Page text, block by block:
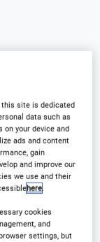
this site is dedicated
data such as
your device and
ads and content
gain
and improve our
we use and their
here.
cookies
and
settings, but